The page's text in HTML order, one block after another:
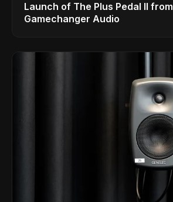
Launch of The Plus Pedal II from
Gamechanger Audio